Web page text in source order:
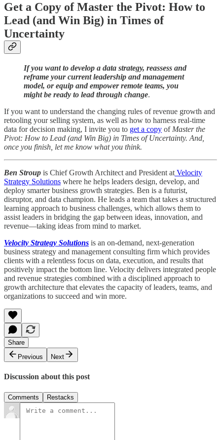
Get a Copy of Master the Pivot: How to
Lead (and Win Big) in Times of
Uncertainty
If you want to develop a data strategy, reassess and
reframe your current leadership and management
model, or equip and empower remote teams, you
might be ready to lead through change.
If you want to understand the changing rules of revenue growth and
retooling your selling system, as well as how to harness real-time
data for decision making, I invite you to get a copy of Master the
Pivot: How to Lead (and Win Big) in Times of Uncertainty. And,
once you finish, let me know what you think.
Ben Stroup is Chief Growth Architect and President at Velocity
Strategy Solutions where he helps leaders design, develop, and
deploy smarter business growth strategies. Ben is a futurist,
disruptor, and data champion. He leads a team that takes a structured
learning approach to business challenges, which allows them to
assist leaders in bridging the gap between ideas, innovation, and
revenue—taking ideas from mind to market.
Velocity Strategy Solutions is an on-demand, next-generation
business strategy and management consulting firm which provides
clients with a relentless focus on data, execution, and results that
positively impact the bottom line. Velocity delivers integrated people
and revenue strategies combined with a disciplined approach to
growth architecture that elevates the capacity of leaders, teams, and
organizations to succeed and win more.
Share
Previous
Next
Discussion about this post
Comments Restacks